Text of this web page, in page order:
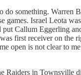
something. Warren
Israel Leota
Callum Eggerling
first receiver on the
open is not clear to
in Townsville